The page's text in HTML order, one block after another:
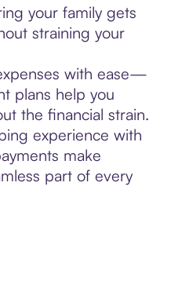
your family gets
straining your
with ease—
plans help you
the financial strain.
experience with
make
part of every